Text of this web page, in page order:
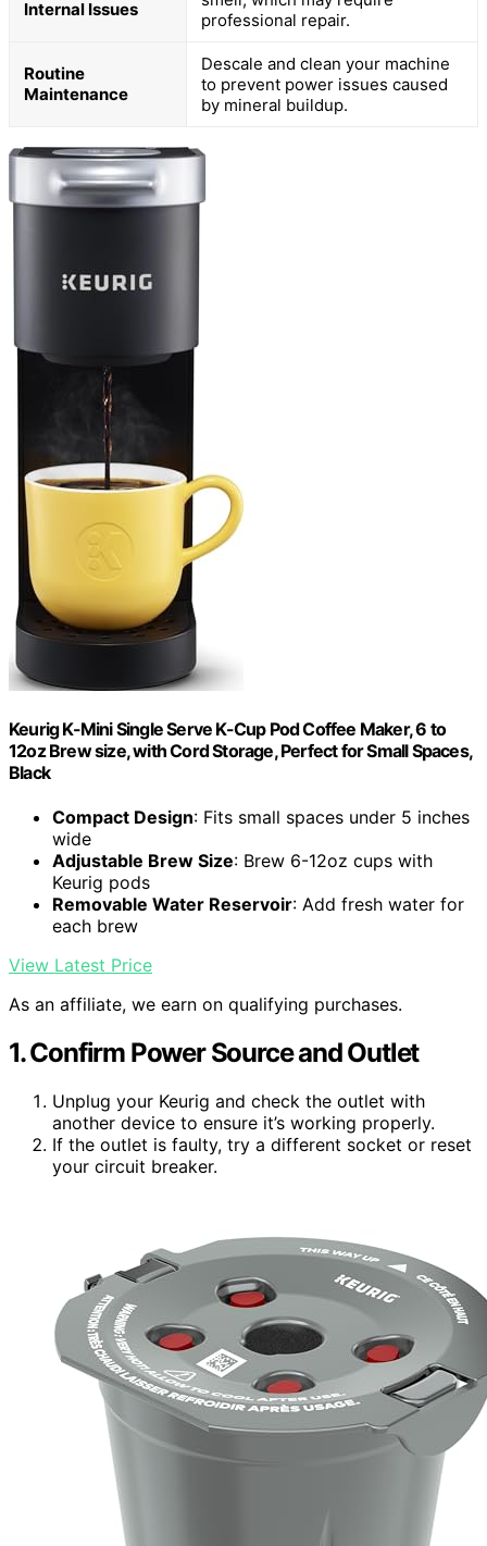
Internal Issues
professional repair.
Routine
Maintenance
Descale and clean your machine
to prevent power issues caused
by mineral buildup.
Keurig K-Mini Single Serve K-Cup Pod Coffee Maker, 6 to
12oz Brew size, with Cord Storage, Perfect for Small Spaces,
Black
Compact Design: Fits small spaces under 5 inches
wide
Adjustable Brew Size: Brew 6-12oz cups with
Keurig pods
Removable Water Reservoir: Add fresh water for
each brew
View Latest Price
As an affiliate, we earn on qualifying purchases.
1. Confirm Power Source and Outlet
Unplug your Keurig and check the outlet with
another device to ensure it’s working properly.
If the outlet is faulty, try a different socket or reset
your circuit breaker.